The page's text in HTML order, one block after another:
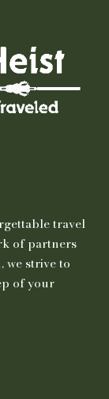
travel
of partners
we strive to
of your